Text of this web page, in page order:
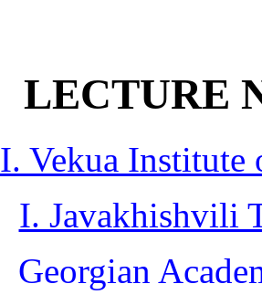
LECTURE
I. Vekua Institute
I. Javakhishvili
Georgian